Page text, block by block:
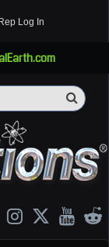
Rep Log In